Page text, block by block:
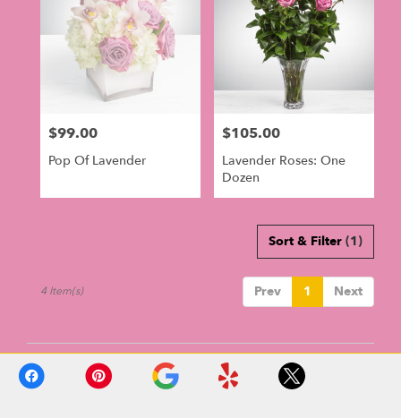
Philadelphia,
PA
Price:
$99.00
Pop Of Lavender
Price:
$105.00
Lavender Roses: One
Dozen
Sort & Filter (1)
Prev 1 Next
4 Item(s)